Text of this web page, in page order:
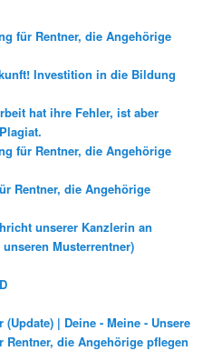
für Rentner, die Angehörige
Investition in die Bildung
hat ihre Fehler, ist aber
für Rentner, die Angehörige
Rentner, die Angehörige
unserer Kanzlerin an
Musterrentner)
| Deine - Meine - Unsere
Rentner, die Angehörige pflegen